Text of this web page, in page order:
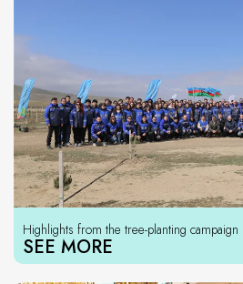
Highlights from the tree-planting
SEE MORE